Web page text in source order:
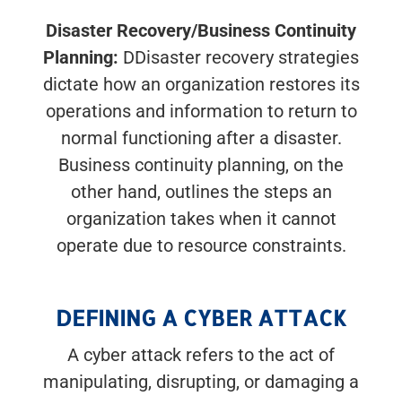
Disaster Recovery/Business Continuity
Planning: DDisaster recovery strategies
dictate how an organization restores its
operations and information to return to
normal functioning after a disaster.
Business continuity planning, on the
other hand, outlines the steps an
organization takes when it cannot
operate due to resource constraints.
DEFINING A CYBER ATTACK
A cyber attack refers to the act of
manipulating, disrupting, or damaging a